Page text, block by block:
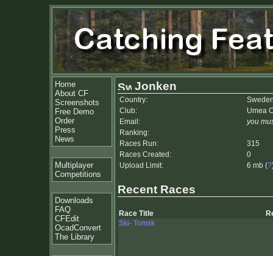
Home
About CF
Screenshots
Free Demo
Order
Press
News
Multiplayer
Competitions
Downloads
FAQ
CFEdit
OcadConvert
The Library
Jonken
Country:
Club:
Umea
Email:
you
Ranking:
Races Run:
315
Races Created:
0
Upload Limit:
6 mb (?
Recent Races
Race Title
Ski- Tomsk